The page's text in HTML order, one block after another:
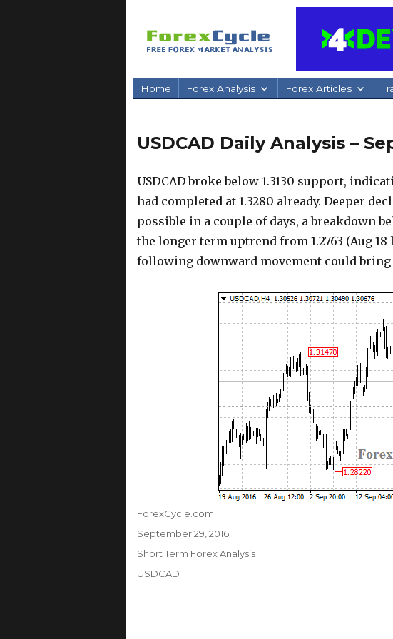
Home Forex Analysis Forex Articles
USDCAD Daily Analysis –
USDCAD broke below 1.3130 support,
had completed at 1.3280 already. Deeper
possible in a couple of days, a breakdown
the longer term uptrend from 1.2763 (Aug
following downward movement could bring
Author
ForexCycle.com
Posted
on
September 29, 2016
Categories
Short Term Forex Analysis
Tags
USDCAD